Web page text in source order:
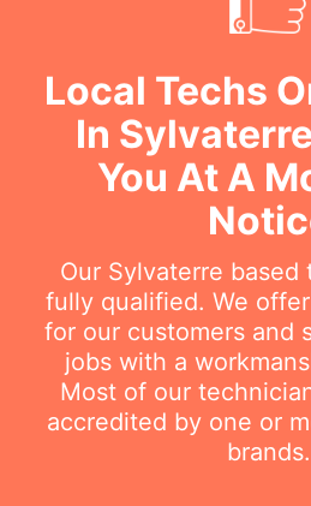
Local Techs
In
You At A
Our Sylvaterre based
fully qualified. We
for our customers and
jobs with a
Most of our
accredited by one or
brands.